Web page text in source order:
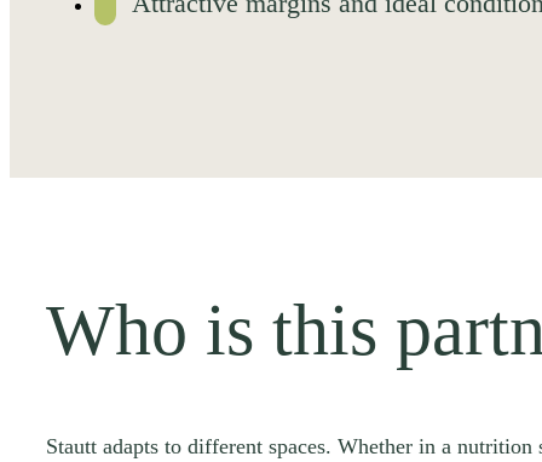
Who is this
Stautt adapts to different spaces. Whether in a